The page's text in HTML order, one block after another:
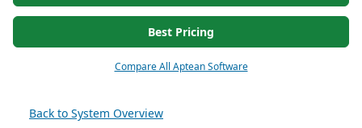
Best Pricing
Compare All Aptean Software
Back to System Overview